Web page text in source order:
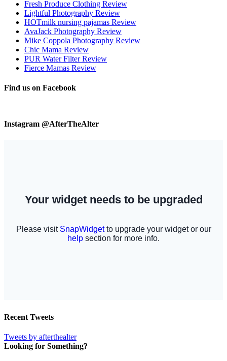
Fresh Produce Clothing Review
Lightful Photography Review
HOTmilk nursing pajamas Review
AvaJack Photography Review
Mike Coppola Photography Review
Chic Mama Review
PUR Water Filter Review
Fierce Mamas Review
Find us on Facebook
Instagram @AfterTheAlter
Recent Tweets
Tweets by afterthealter
Looking for Something?